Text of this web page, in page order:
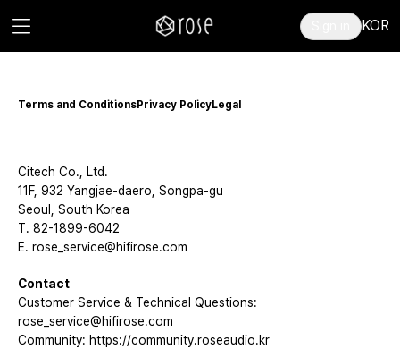
KOR
Terms and ConditionsPrivacy PolicyLegal
Citech Co., Ltd.
11F, 932 Yangjae-daero, Songpa-gu
Seoul, South Korea
T. 82-1899-6042
E. rose_service@hifirose.com
Contact
Customer Service & Technical Questions:
rose_service@hifirose.com
Community: https://community.roseaudio.kr